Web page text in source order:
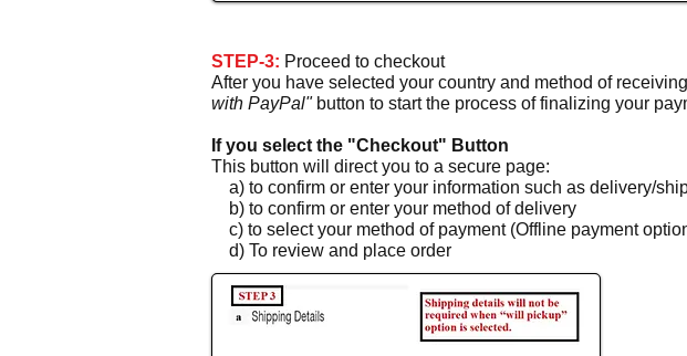
STEP-3: Proceed to checkout
After you have selected your country and method of
with PayPal"button to start the process of finalizing your
If you select the "Checkout" Button
This button will direct you to a secure page:
a) to confirm or enter your information such as delivery/
b) to confirm or enter your method of delivery
c) to select your method of payment (Offline payment
d) To review and place order